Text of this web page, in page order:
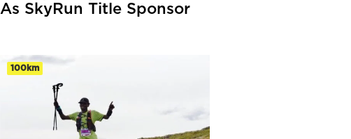
As SkyRun Title Sponsor
100km